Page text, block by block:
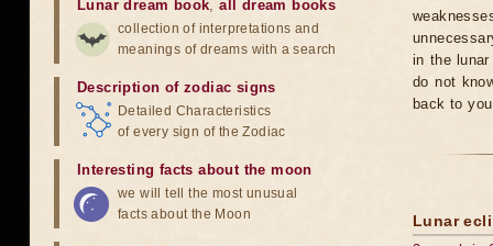
in the
do not
back to
Lunar
Lunar dream book,all dream books
collection of interpretations and
meanings of dreams with a search
Description of zodiac signs
Detailed Characteristics
of every sign of the Zodiac
Interesting facts about the moon
we will tell the most unusual
facts about the Moon